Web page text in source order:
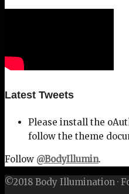
Latest Tweets
Please install the
follow the theme
Follow @BodyIllumin.
©2018 Body Illumination ·